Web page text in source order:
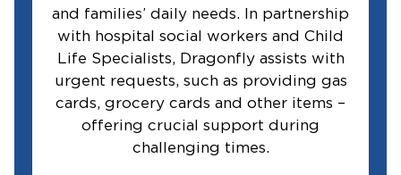
and families’ daily needs. In partnership
with hospital social workers and Child
Life Specialists, Dragonfly assists with
urgent requests, such as providing gas
cards, grocery cards and other items –
offering crucial support during
challenging times.